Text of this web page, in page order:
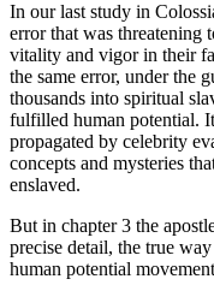
In our last study in
error that was threatening
vitality and vigor in their
the same error, under the
thousands into spiritual
fulfilled human potential.
propagated by celebrity
concepts and mysteries
enslaved.
But in chapter 3 the
precise detail, the true
human potential